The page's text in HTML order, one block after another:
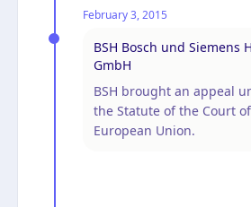
February 3, 2015
BSH Bosch und Siemens
GmbH
BSH brought an appeal
the Statute of the Court
European Union.